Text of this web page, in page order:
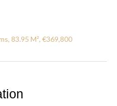
83.95 M², €369,800